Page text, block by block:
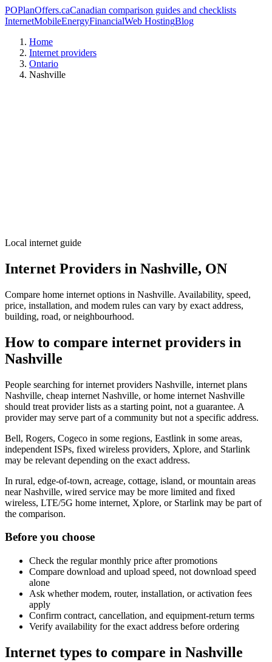
POPlanOffers.caCanadian comparison guides and checklists
InternetMobileEnergyFinancialWeb HostingBlog
Home
Internet providers
Ontario
Nashville
Local internet guide
Internet Providers in Nashville, ON
Compare home internet options in Nashville. Availability, speed,
price, installation, and modem rules can vary by exact address,
building, road, or neighbourhood.
How to compare internet providers in
Nashville
People searching for internet providers Nashville, internet plans
Nashville, cheap internet Nashville, or home internet Nashville
should treat provider lists as a starting point, not a guarantee. A
provider may serve part of a community but not a specific address.
Bell, Rogers, Cogeco in some regions, Eastlink in some areas,
independent ISPs, fixed wireless providers, Xplore, and Starlink
may be relevant depending on the exact address.
In rural, edge-of-town, acreage, cottage, island, or mountain areas
near Nashville, wired service may be more limited and fixed
wireless, LTE/5G home internet, Xplore, or Starlink may be part of
the comparison.
Before you choose
Check the regular monthly price after promotions
Compare download and upload speed, not download speed
alone
Ask whether modem, router, installation, or activation fees
apply
Confirm contract, cancellation, and equipment-return terms
Verify availability for the exact address before ordering
Internet types to compare in Nashville